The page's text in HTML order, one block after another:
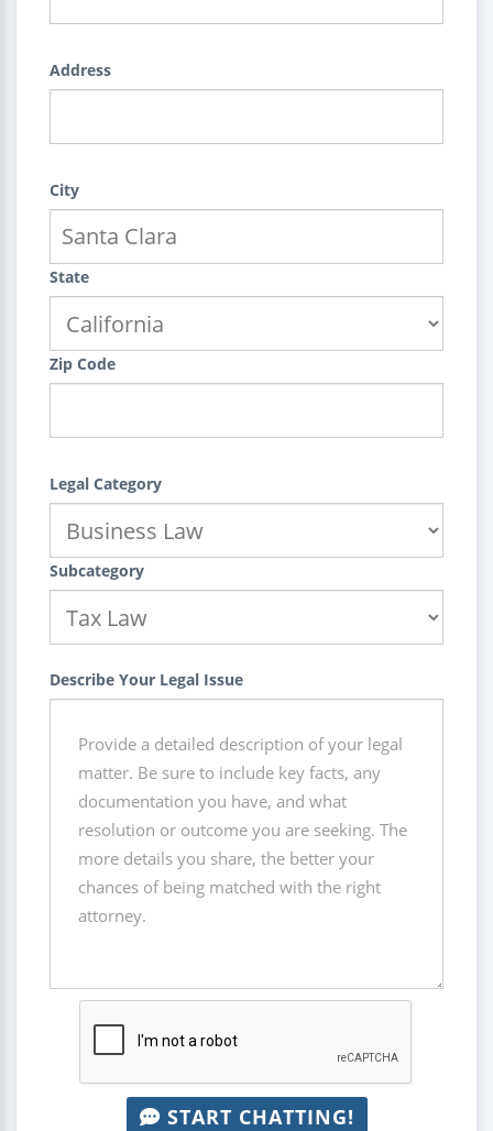
Address
City
State
Zip Code
Legal Category
Subcategory
Describe Your Legal Issue
START CHATTING!